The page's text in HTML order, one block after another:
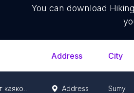
You can download
Address City
Прокат каяков Центр Активного Отдыха "Відчайдухи" Address Sumy